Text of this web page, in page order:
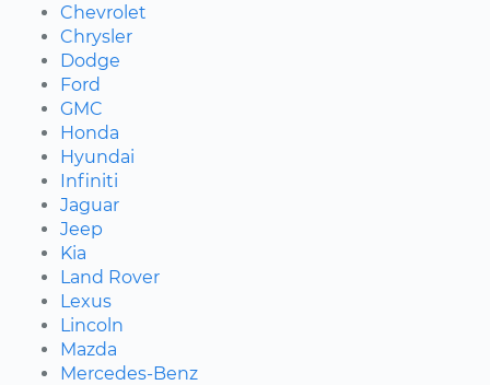
Chevrolet
Chrysler
Dodge
Ford
GMC
Honda
Hyundai
Infiniti
Jaguar
Jeep
Kia
Land Rover
Lexus
Lincoln
Mazda
Mercedes-Benz